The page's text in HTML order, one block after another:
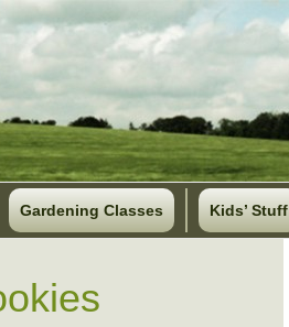
Gardening Classes Kids’ Stuff